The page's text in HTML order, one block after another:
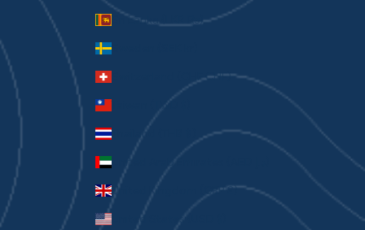
Sri Lanka (LKR ₨)
Sweden (SEK kr)
Switzerland (CHF CHF)
Taiwan (TWD $)
Thailand (THB ฿)
United Kingdom (GBP £)
United States (USD $)